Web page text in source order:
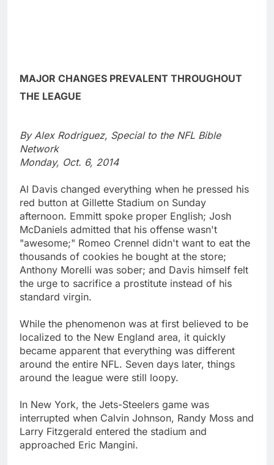
MAJOR CHANGES PREVALENT THROUGHOUT
THE LEAGUE
By Alex Rodriguez, Special to the NFL Bible
Network
Monday, Oct. 6, 2014
Al Davis changed everything when he pressed his
red button at Gillette Stadium on Sunday
afternoon. Emmitt spoke proper English; Josh
McDaniels admitted that his offense wasn't
"awesome;" Romeo Crennel didn't want to eat the
thousands of cookies he bought at the store;
Anthony Morelli was sober; and Davis himself felt
the urge to sacrifice a prostitute instead of his
standard virgin.
While the phenomenon was at first believed to be
localized to the New England area, it quickly
became apparent that everything was different
around the entire NFL. Seven days later, things
around the league were still loopy.
In New York, the Jets-Steelers game was
interrupted when Calvin Johnson, Randy Moss and
Larry Fitzgerald entered the stadium and
approached Eric Mangini.